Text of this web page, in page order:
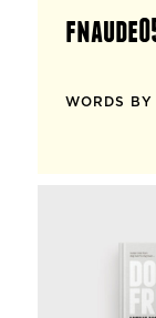
WORDS BY